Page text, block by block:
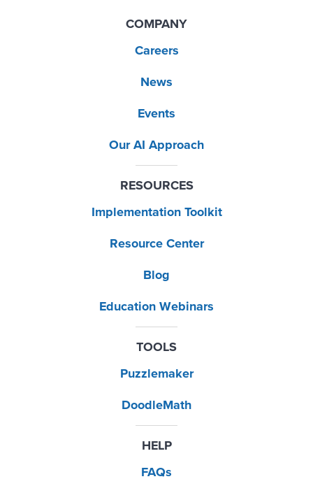
COMPANY
Careers
News
Events
Our AI Approach
RESOURCES
Implementation Toolkit
Resource Center
Blog
Education Webinars
TOOLS
Puzzlemaker
DoodleMath
HELP
FAQs